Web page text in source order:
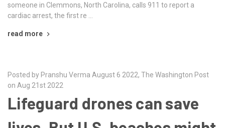
someone in Clemmons, North Carolina, calls 911 to report a
cardiac arrest, the first re …
read more
Posted by Pranshu Verma August 6 2022, The Washington Post
on Aug 21st 2022
Lifeguard drones can save